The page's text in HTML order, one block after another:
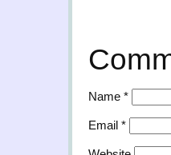
Name *
Email *